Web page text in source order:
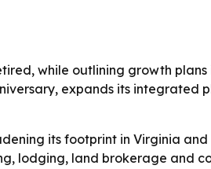
while outlining growth
expands its integrated
its footprint in Virginia and
lodging, land brokerage and